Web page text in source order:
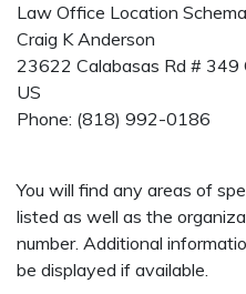
Law Office Location
Craig K Anderson
23622 Calabasas Rd # 349
US
Phone: (818) 992-0186
You will find any areas of
listed as well as the
number. Additional
be displayed if available.